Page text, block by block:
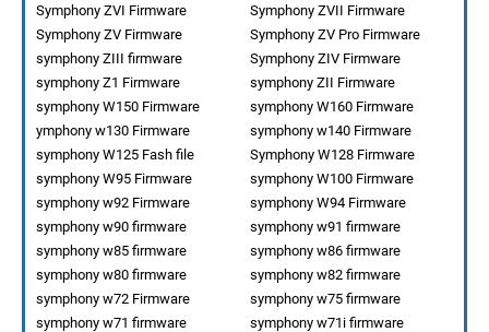
Symphony ZVII Firmware
Symphony ZVI Firmware
Symphony ZV Pro Firmware
Symphony ZV Firmware
Symphony ZIV Firmware
symphony ZIII firmware
symphony ZII Firmware
symphony Z1 Firmware
symphony W160 Firmware
symphony W150 Firmware
symphony w140 Firmware
ymphony w130 Firmware
Symphony W128 Firmware
symphony W125 Fash file
symphony W100 Firmware
symphony W95 Firmware
symphony W94 Firmware
symphony w92 Firmware
symphony w91 firmware
symphony w90 firmware
symphony w86 firmware
symphony w85 firmware
symphony w82 firmware
symphony w80 firmware
symphony w75 firmware
symphony w72 Firmware
symphony w71i firmware
symphony w71 firmware